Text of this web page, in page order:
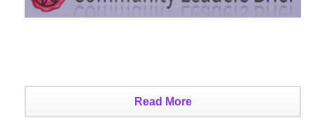
Read More